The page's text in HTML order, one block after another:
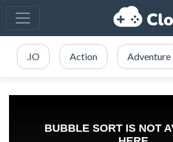
.IO Action Adventure